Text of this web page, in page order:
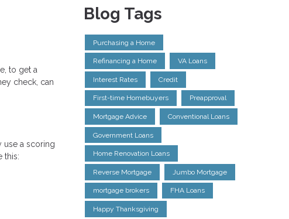
to get a
check, can
use a scoring
this:
Blog Tags
Purchasing a Home
Refinancing a Home VA Loans
Interest Rates Credit
First-time Homebuyers Preapproval
Mortgage Advice Conventional Loans
Government Loans
Home Renovation Loans
Reverse Mortgage Jumbo Mortgage
mortgage brokers FHA Loans
Happy Thanksgiving